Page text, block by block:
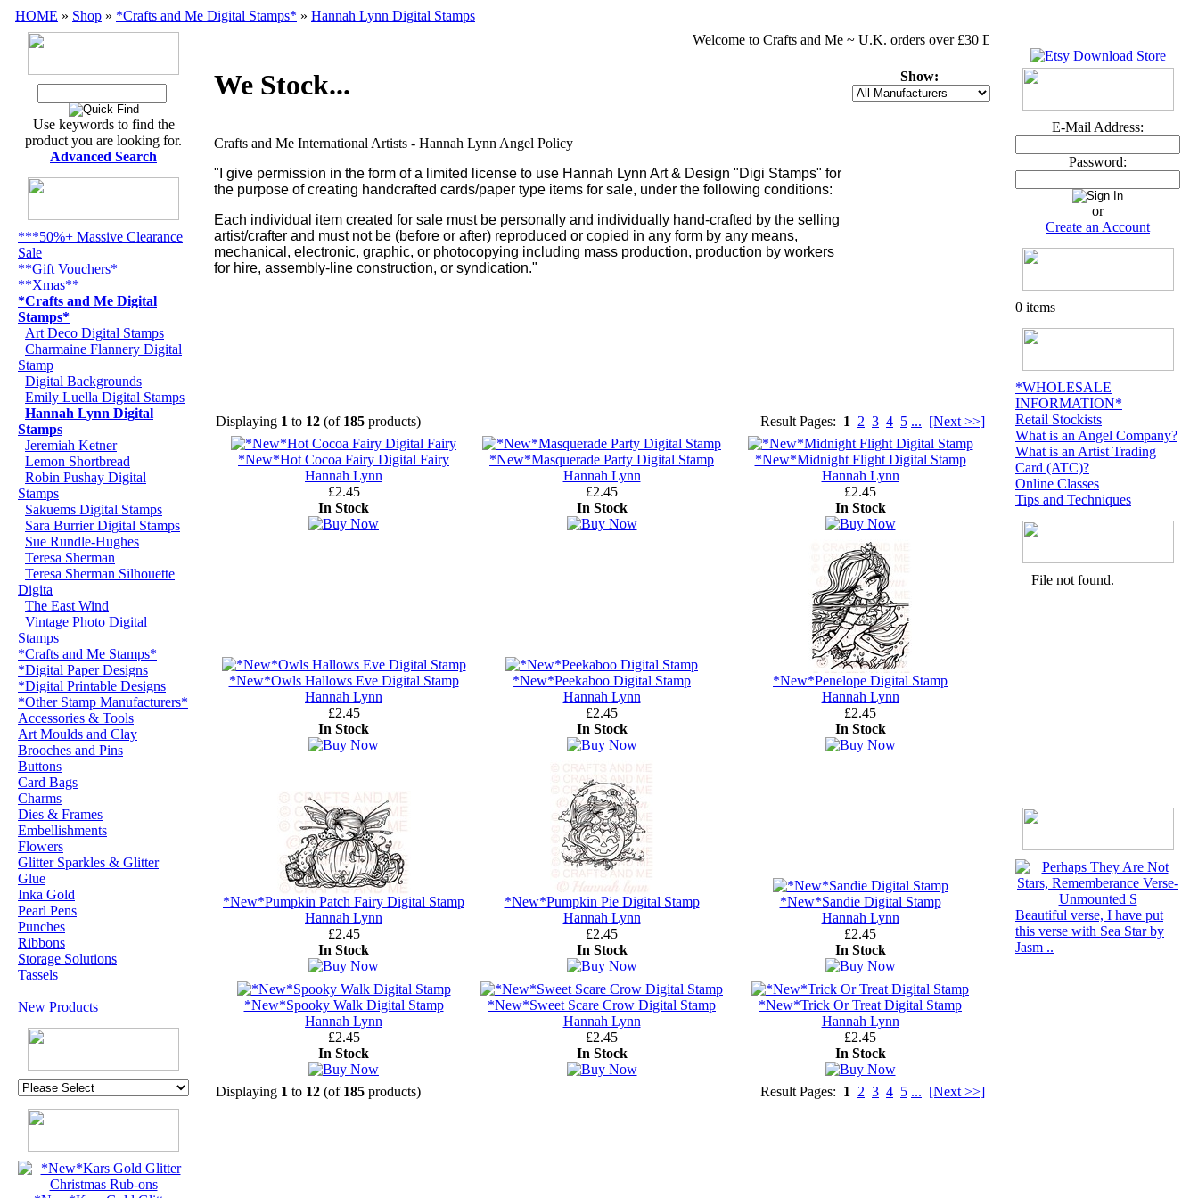
HOME » Shop » *Crafts and Me Digital Stamps* » Hannah Lynn Digital Stamps
Use keywords to find the
product you are looking for.
Advanced Search
***50%+ Massive Clearance
Sale
**Gift Vouchers*
**Xmas**
*Crafts and Me Digital
Stamps*
Art Deco Digital Stamps
Charmaine Flannery Digital
Stamp
Digital Backgrounds
Emily Luella Digital Stamps
Hannah Lynn Digital
Stamps
Jeremiah Ketner
Lemon Shortbread
Robin Pushay Digital
Stamps
Sakuems Digital Stamps
Sara Burrier Digital Stamps
Sue Rundle-Hughes
Teresa Sherman
Teresa Sherman Silhouette
Digita
The East Wind
Vintage Photo Digital
Stamps
*Crafts and Me Stamps*
*Digital Paper Designs
*Digital Printable Designs
*Other Stamp Manufacturers*
Accessories & Tools
Art Moulds and Clay
Brooches and Pins
Buttons
Card Bags
Charms
Dies & Frames
Embellishments
Flowers
Glitter Sparkles & Glitter
Glue
Inka Gold
Pearl Pens
Punches
Ribbons
Storage Solutions
Tassels
New Products
U.K. POST &
Welcome to Crafts and Me ~ U.K. orders over £30 DELIVERY FREE MASSIVE
We Stock... Show:
Crafts and Me International Artists - Hannah Lynn Angel Policy
"I give permission in the form of a limited license to use Hannah Lynn Art & Design "Digi Stamps" for
the purpose of creating handcrafted cards/paper type items for sale, under the following conditions:
Each individual item created for sale must be personally and individually hand-crafted by the selling
artist/crafter and must not be (before or after) reproduced or copied in any form by any means,
mechanical, electronic, graphic, or photocopying including mass production, production by workers
for hire, assembly-line construction, or syndication."
Displaying 1 to 12 (of 185 products) Result Pages: 1 2 3 4 5 ... [Next >>]
*New*Hot Cocoa Fairy Digital Fairy
Hannah Lynn
£2.45
In Stock
*New*Masquerade Party Digital Stamp
Hannah Lynn
£2.45
In Stock
*New*Midnight Flight Digital Stamp
Hannah Lynn
£2.45
In Stock
*New*Owls Hallows Eve Digital Stamp
Hannah Lynn
£2.45
In Stock
*New*Peekaboo Digital Stamp
Hannah Lynn
£2.45
In Stock
*New*Penelope Digital Stamp
Hannah Lynn
£2.45
In Stock
*New*Pumpkin Patch Fairy Digital Stamp
Hannah Lynn
£2.45
In Stock
*New*Pumpkin Pie Digital Stamp
Hannah Lynn
£2.45
In Stock
*New*Sandie Digital Stamp
Hannah Lynn
£2.45
In Stock
*New*Spooky Walk Digital Stamp
Hannah Lynn
£2.45
In Stock
*New*Sweet Scare Crow Digital Stamp
Hannah Lynn
£2.45
In Stock
*New*Trick Or Treat Digital Stamp
Hannah Lynn
£2.45
In Stock
Displaying 1 to 12 (of 185 products) Result Pages: 1 2 3 4 5 ... [Next >>]
E-Mail Address:
Password:
or
Create an Account
0 items
*WHOLESALE
INFORMATION*
Retail Stockists
What is an Angel Company?
What is an Artist Trading
Card (ATC)?
Online Classes
Tips and Techniques
Beautiful verse, I have put
this verse with Sea Star by
Jasm ..